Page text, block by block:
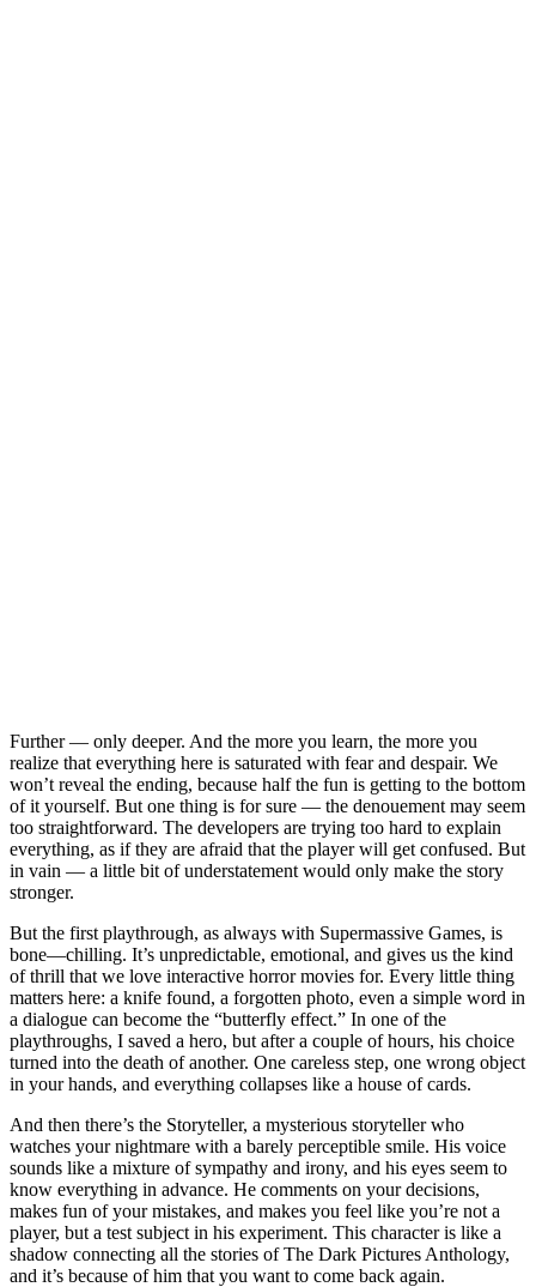
Further — only deeper. And the more you learn, the more you
realize that everything here is saturated with fear and despair. We
won’t reveal the ending, because half the fun is getting to the bottom
of it yourself. But one thing is for sure — the denouement may seem
too straightforward. The developers are trying too hard to explain
everything, as if they are afraid that the player will get confused. But
in vain — a little bit of understatement would only make the story
stronger.
But the first playthrough, as always with Supermassive Games, is
bone—chilling. It’s unpredictable, emotional, and gives us the kind
of thrill that we love interactive horror movies for. Every little thing
matters here: a knife found, a forgotten photo, even a simple word in
a dialogue can become the “butterfly effect.” In one of the
playthroughs, I saved a hero, but after a couple of hours, his choice
turned into the death of another. One careless step, one wrong object
in your hands, and everything collapses like a house of cards.
And then there’s the Storyteller, a mysterious storyteller who
watches your nightmare with a barely perceptible smile. His voice
sounds like a mixture of sympathy and irony, and his eyes seem to
know everything in advance. He comments on your decisions,
makes fun of your mistakes, and makes you feel like you’re not a
player, but a test subject in his experiment. This character is like a
shadow connecting all the stories of The Dark Pictures Anthology,
and it’s because of him that you want to come back again.